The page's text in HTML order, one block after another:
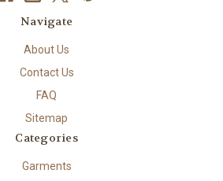
Navigate
About Us
Contact Us
FAQ
Sitemap
Categories
Garments